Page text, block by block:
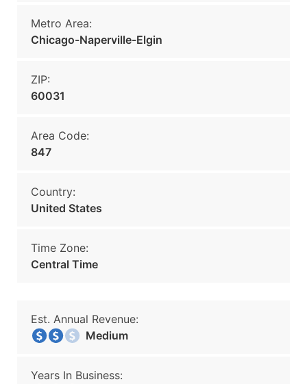
Metro Area:
Chicago-Naperville-Elgin
ZIP:
60031
Area Code:
847
Country:
United States
Time Zone:
Central Time
Est. Annual Revenue:
Medium
Years In Business: